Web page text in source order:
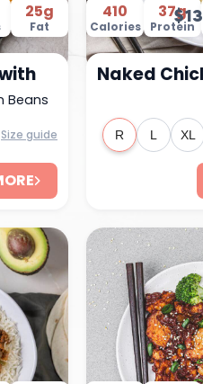
25g
Fat
Beans
Size guide
410
Calories
37g
Protein
R L XL
Naked